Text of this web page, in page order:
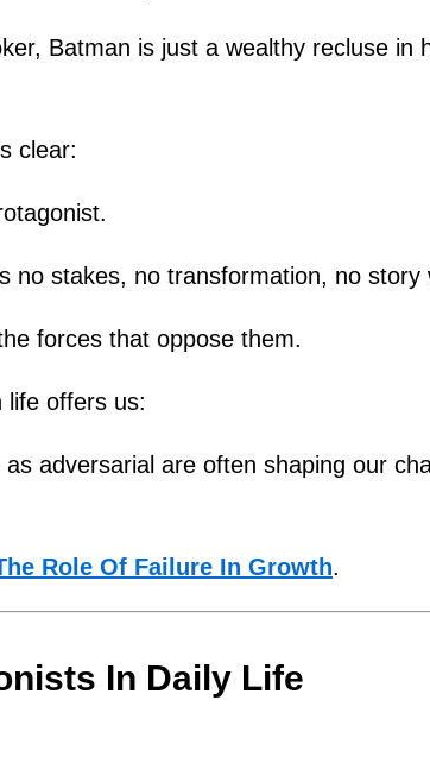
Batman is just a wealthy recluse in
clear:
no stakes, no transformation, no story
forces that oppose them.
life offers us:
adversarial are often shaping our
Role Of Failure In Growth.
In Daily Life